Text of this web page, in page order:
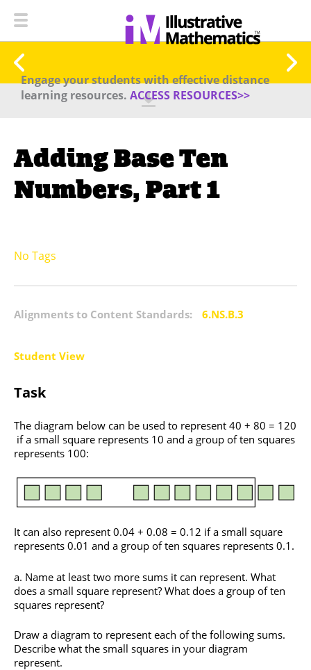
Engage your students with effective distance
learning resources. ACCESS RESOURCES>>
Adding Base Ten
Numbers, Part 1
No Tags
Alignments to Content Standards: 6.NS.B.3
Student View
Task
The diagram below can be used to represent 40 + 80 = 120
if a small square represents 10 and a group of ten squares
represents 100:
It can also represent 0.04 + 0.08 = 0.12 if a small square
represents 0.01 and a group of ten squares represents 0.1.
Name at least two more sums it can represent. What
does a small square represent? What does a group of ten
squares represent?
Draw a diagram to represent each of the following sums.
Describe what the small squares in your diagram
represent.